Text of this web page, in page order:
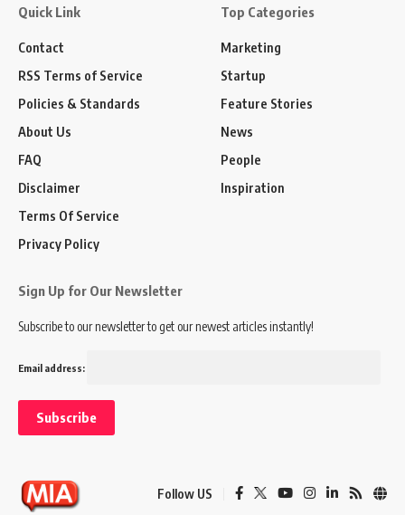
Quick Link
Contact
RSS Terms of Service
Policies & Standards
About Us
FAQ
Disclaimer
Terms Of Service
Privacy Policy
Top Categories
Marketing
Startup
Feature Stories
News
People
Inspiration
Sign Up for Our Newsletter
Subscribe to our newsletter to get our newest articles instantly!
Email address:
Follow US